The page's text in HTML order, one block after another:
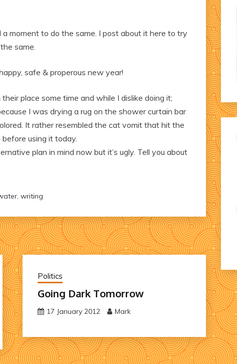
moment to do the same. I post about it here to try
same.
safe & properous new year!
place some time and while I dislike doing it;
I was drying a rug on the shower curtain bar
It rather resembled the cat vomit that hit the
using it today.
plan in mind now but it’s ugly. Tell you about
, writing
Politics
Going Dark Tomorrow
17 January 2012 Mark